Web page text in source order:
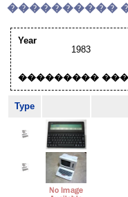
����������
Year
1983
���������
Type